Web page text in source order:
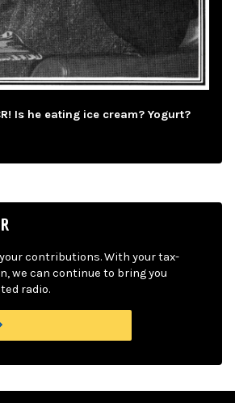
Is he eating ice cream? Yogurt?
your contributions. With your tax-
we can continue to bring you
radio.